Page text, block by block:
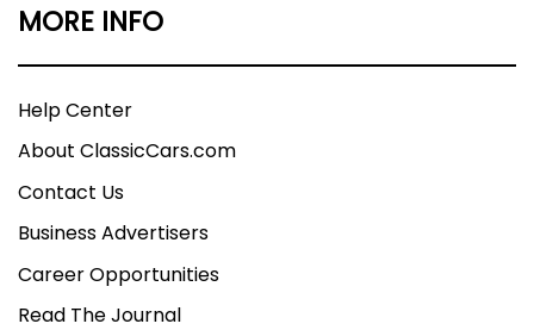
MORE INFO
Help Center
About ClassicCars.com
Contact Us
Business Advertisers
Career Opportunities
Read The Journal